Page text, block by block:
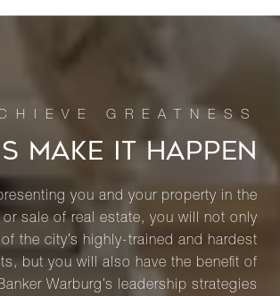
MAKE IT HAPPEN
you and your property in the
or sale of real estate, you will not only
the city’s highly-trained and hardest
but you will also have the benefit of
Warburg’s leadership strategies